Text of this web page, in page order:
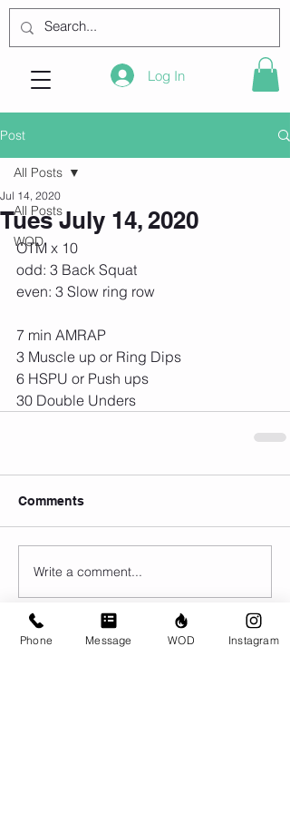
Log In
Post
All Posts
WOD
All Posts
Tues July 14, 2020
Jul 14, 2020
OTM x 10
odd: 3 Back Squat
even: 3 Slow ring row
7 min AMRAP
3 Muscle up or Ring Dips
6 HSPU or Push ups
30 Double Unders
Comments
Write a comment...
Phone Message WOD Instagram